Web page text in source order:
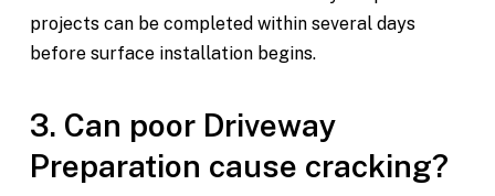
projects can be completed within several days
before surface installation begins.
3. Can poor Driveway
Preparation cause cracking?